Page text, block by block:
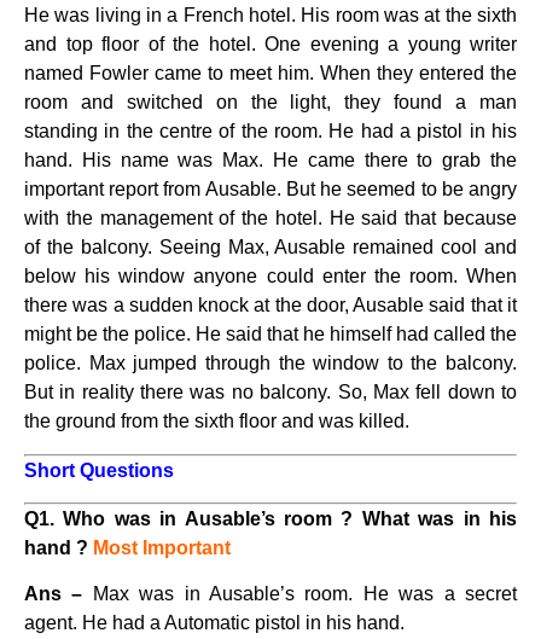
He was living in a French hotel. His room was at the sixth
and top floor of the hotel. One evening a young writer
named Fowler came to meet him. When they entered the
room and switched on the light, they found a man
standing in the centre of the room. He had a pistol in his
hand. His name was Max. He came there to grab the
important report from Ausable. But he seemed to be angry
with the management of the hotel. He said that because
of the balcony. Seeing Max, Ausable remained cool and
below his window anyone could enter the room. When
there was a sudden knock at the door, Ausable said that it
might be the police. He said that he himself had called the
police. Max jumped through the window to the balcony.
But in reality there was no balcony. So, Max fell down to
the ground from the sixth floor and was killed.
Short Questions
Q1. Who was in Ausable’s room ? What was in his
hand ? Most Important
Ans – Max was in Ausable’s room. He was a secret
agent. He had a Automatic pistol in his hand.